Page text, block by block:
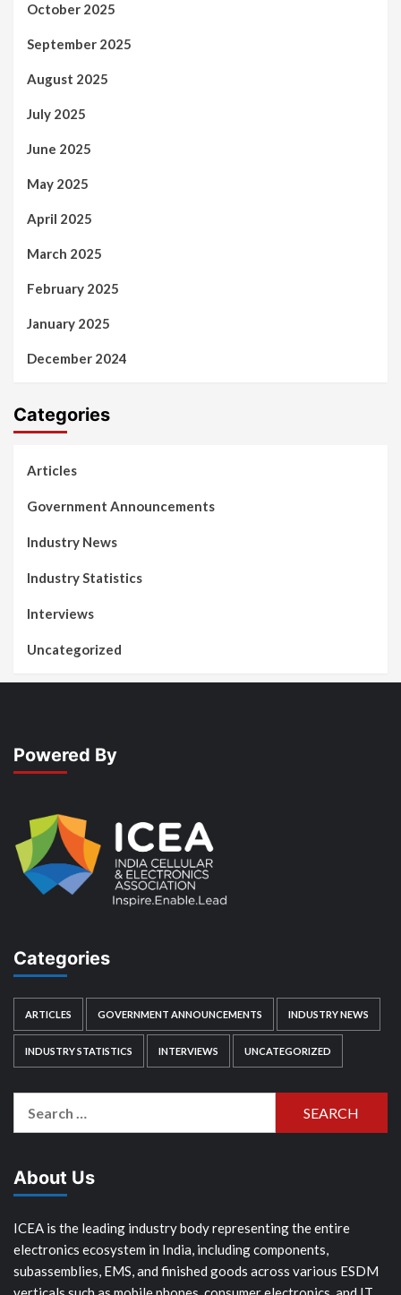
October 2025
September 2025
August 2025
July 2025
June 2025
May 2025
April 2025
March 2025
February 2025
January 2025
December 2024
Categories
Articles
Government Announcements
Industry News
Industry Statistics
Interviews
Uncategorized
Powered By
Categories
ARTICLES GOVERNMENT ANNOUNCEMENTS INDUSTRY NEWS
INDUSTRY STATISTICS INTERVIEWS UNCATEGORIZED
About Us
ICEA is the leading industry body representing the entire
electronics ecosystem in India, including components,
subassemblies, EMS, and finished goods across various ESDM